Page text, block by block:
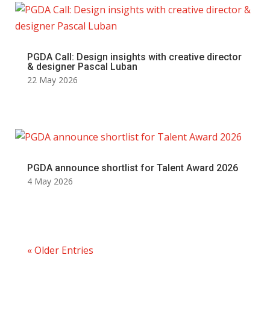
PGDA Call: Design insights with creative director
& designer Pascal Luban
22 May 2026
PGDA announce shortlist for Talent Award 2026
4 May 2026
« Older Entries